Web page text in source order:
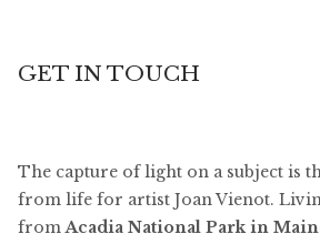
GET IN TOUCH
The capture of light on a subject is
from life for artist Joan Vienot.
fromAcadia National Park in